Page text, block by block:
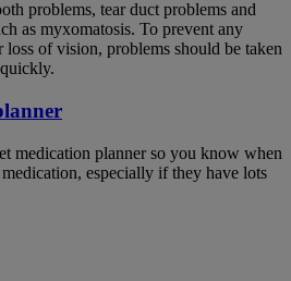
problems, tear duct problems and
as myxomatosis. To prevent any
loss of vision, problems should be taken
medication planner so you know when
especially if they have lots